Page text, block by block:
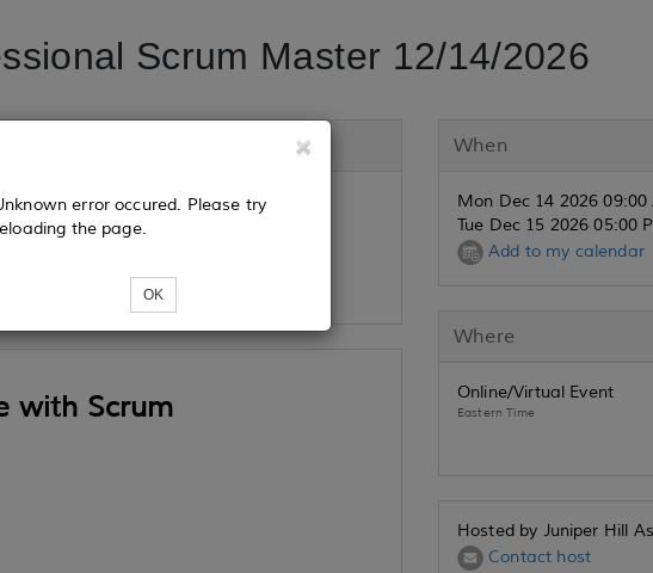
Scrum Master 12/14/2026
error occured. Please try
the page.
OK
with Scrum
When
Mon Dec 14 2026 09:00
Tue Dec 15 2026 05:00
Add to my calendar
Where
Online/Virtual Event
Eastern Time
Hosted by Juniper Hill
Contact host